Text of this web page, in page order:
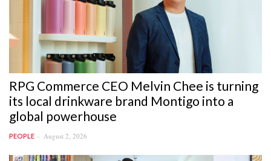
RPG Commerce CEO Melvin Chee is turning
its local drinkware brand Montigo into a
global powerhouse
PEOPLE August 2, 2026